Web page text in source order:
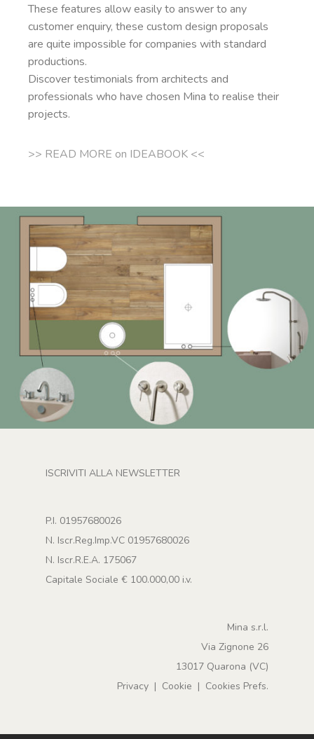
These features allow easily to answer to any
customer enquiry, these custom design proposals
are quite impossible for companies with standard
productions.
Discover testimonials from architects and
professionals who have chosen Mina to realise their
projects.
>> READ MORE on IDEABOOK <<
ISCRIVITI ALLA NEWSLETTER
P.I. 01957680026
N. Iscr.Reg.Imp.VC 01957680026
N. Iscr.R.E.A. 175067
Capitale Sociale € 100.000,00 i.v.
Mina s.r.l.
Via Zignone 26
13017 Quarona (VC)
Privacy | Cookie | Cookies Prefs.